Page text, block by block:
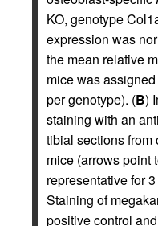
KO, genotype
expression was
the mean relative
mice was
per genotype). (B)
staining with an
tibial sections from
mice (arrows point
representative for
Staining of
positive control